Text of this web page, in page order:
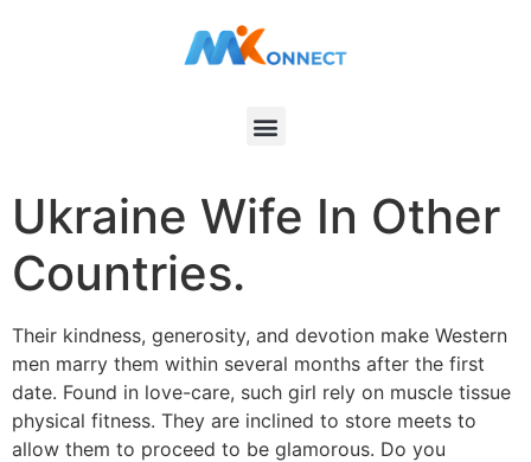
Ukraine Wife In Other
Countries.
Their kindness, generosity, and devotion make Western
men marry them within several months after the first
date. Found in love-care, such girl rely on muscle tissue
physical fitness. They are inclined to store meets to
allow them to proceed to be glamorous. Do you